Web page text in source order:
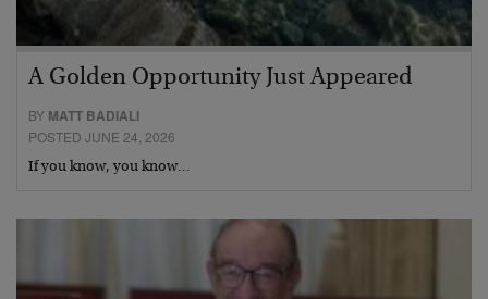
A Golden Opportunity Just Appeared
BY MATT BADIALI
POSTED JUNE 24, 2026
If you know, you know…